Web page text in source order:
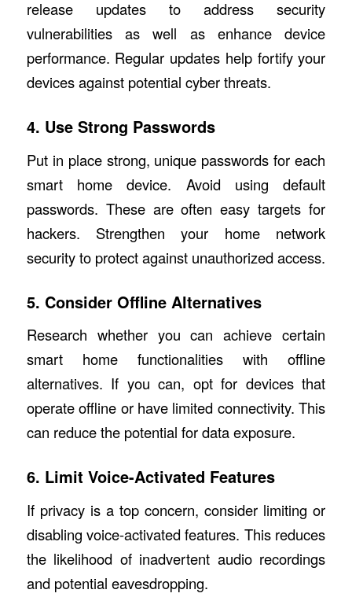
release updates to address security
vulnerabilities as well as enhance device
performance. Regular updates help fortify your
devices against potential cyber threats.
4. Use Strong Passwords
Put in place strong, unique passwords for each
smart home device. Avoid using default
passwords. These are often easy targets for
hackers. Strengthen your home network
security to protect against unauthorized access.
5. Consider Offline Alternatives
Research whether you can achieve certain
smart home functionalities with offline
alternatives. If you can, opt for devices that
operate offline or have limited connectivity. This
can reduce the potential for data exposure.
6. Limit Voice-Activated Features
If privacy is a top concern, consider limiting or
disabling voice-activated features. This reduces
the likelihood of inadvertent audio recordings
and potential eavesdropping.